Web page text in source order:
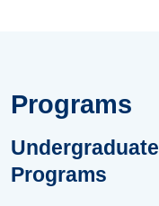
Programs
Undergraduate
Programs